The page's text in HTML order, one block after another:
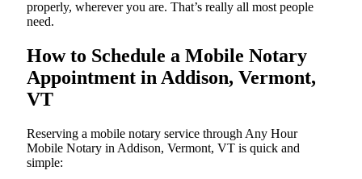
properly, wherever you are. That’s really all most people
need.
How to Schedule a Mobile Notary
Appointment in Addison, Vermont,
VT
Reserving a mobile notary service through Any Hour
Mobile Notary in Addison, Vermont, VT is quick and
simple: